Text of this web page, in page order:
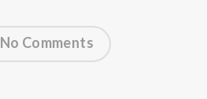
No Comments